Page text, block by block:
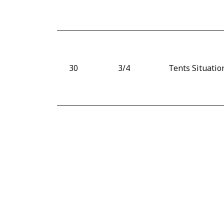
30 3/4 Tents